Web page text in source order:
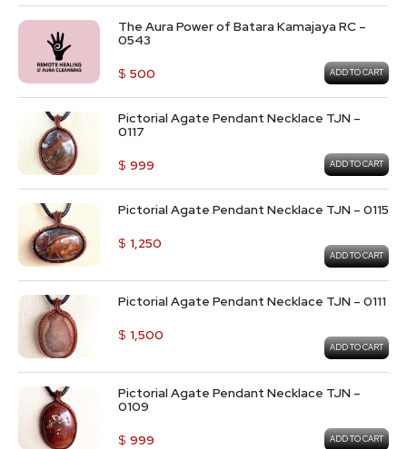
The Aura Power of Batara Kamajaya RC –
0543
$ 500 ADD TO CART
Pictorial Agate Pendant Necklace TJN –
0117
$ 999 ADD TO CART
Pictorial Agate Pendant Necklace TJN – 0115
$ 1,250
ADD TO CART
Pictorial Agate Pendant Necklace TJN – 0111
$ 1,500
ADD TO CART
Pictorial Agate Pendant Necklace TJN –
0109
$ 999 ADD TO CART